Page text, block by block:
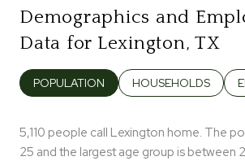
Demographics and
Data for Lexington, TX
POPULATION HOUSEHOLDS
5,110 people call Lexington home. The
25 and the largest age group is between